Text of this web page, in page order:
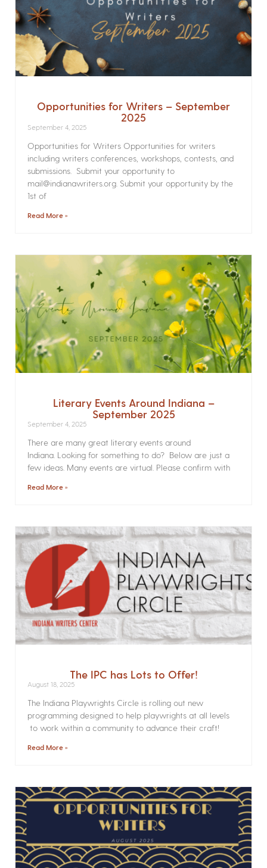
Opportunities for Writers – September
2025
September 4, 2025
Opportunities for Writers Opportunities for writers
including writers conferences, workshops, contests, and
submissions. Submit your opportunity to
mail@indianawriters.org. Submit your opportunity by the
1st of
Read More »
Literary Events Around Indiana –
September 2025
September 4, 2025
There are many great literary events around
Indiana. Looking for something to do? Below are just a
few ideas. Many events are virtual. Please confirm with
Read More »
The IPC has Lots to Offer!
August 18, 2025
The Indiana Playwrights Circle is rolling out new
programming designed to help playwrights at all levels
to work within a community to advance their craft!
Read More »